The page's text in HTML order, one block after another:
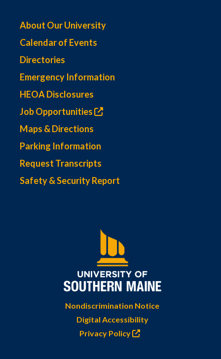
About Our University
Calendar of Events
Directories
Emergency Information
HEOA Disclosures
Job Opportunities
Maps & Directions
Parking Information
Request Transcripts
Safety & Security Report
Nondiscrimination Notice
Digital Accessibility
Privacy Policy